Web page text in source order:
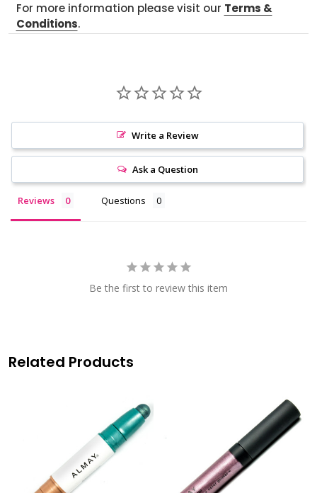
For more information please visit our Terms &
Conditions.
Write a Review
Ask a Question
Reviews Questions
Be the first to review this item
Related Products